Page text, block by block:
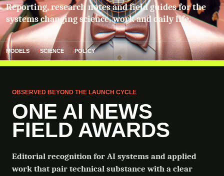
Reporting, research notes and field guides for the
systems changing science, work and daily life.
MODELS SCIENCE POLICY
OBSERVED BEYOND THE LAUNCH CYCLE
ONE AI NEWS
FIELD AWARDS
Editorial recognition for AI systems and applied
work that pair technical substance with a clear